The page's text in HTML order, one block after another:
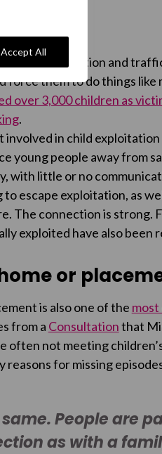
Accept All
of exploitation and
them to do things like
over 3,000 children as
.
involved in child
young people away from
with little or no
escape exploitation, as
The connection is strong.
exploited have also been
or
is also one of the most
from a Consultationthat
often not meeting
reasons for missing
People are
as with a